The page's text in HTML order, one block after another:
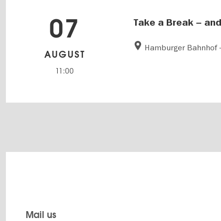
Take a Break –
Hamburger Bahnhof
07
AUGUST
11:00
Mail us